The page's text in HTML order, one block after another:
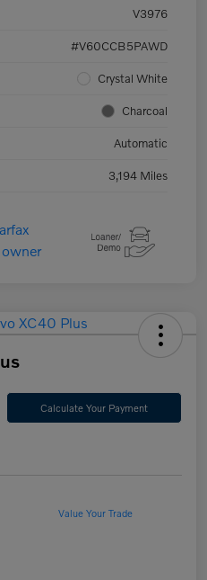
V3976
#V60CCB5PAWD
Crystal White
Charcoal
Automatic
3,194 Miles
Calculate Your Payment
Value Your Trade